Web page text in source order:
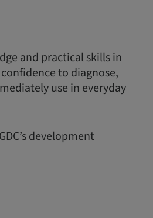
and practical skills in
to diagnose,
use in everyday
development